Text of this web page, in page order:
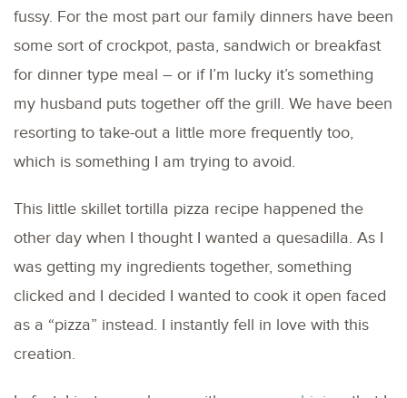
fussy. For the most part our family dinners have been
some sort of crockpot, pasta, sandwich or breakfast
for dinner type meal – or if I’m lucky it’s something
my husband puts together off the grill. We have been
resorting to take-out a little more frequently too,
which is something I am trying to avoid.
This little skillet tortilla pizza recipe happened the
other day when I thought I wanted a quesadilla. As I
was getting my ingredients together, something
clicked and I decided I wanted to cook it open faced
as a “pizza” instead. I instantly fell in love with this
creation.